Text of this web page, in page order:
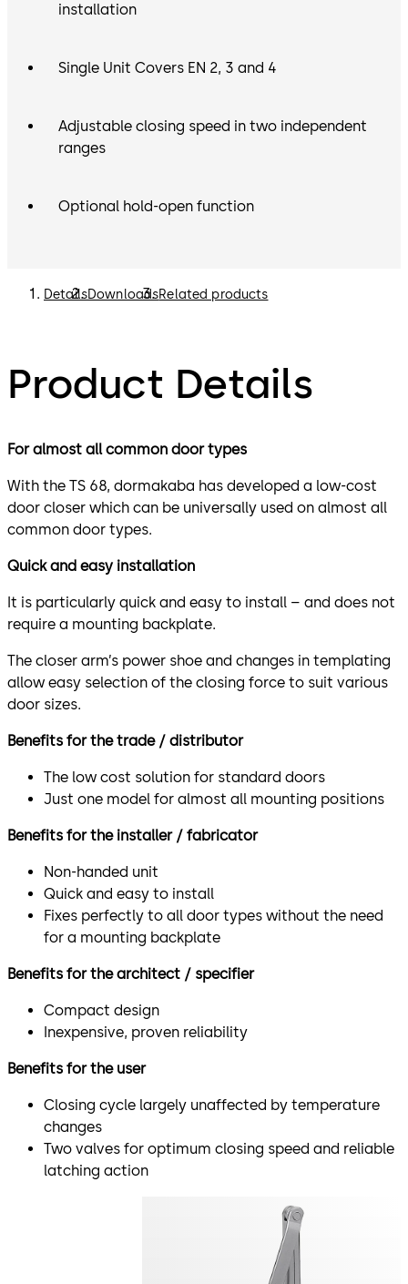
installation
Single Unit Covers EN 2, 3 and 4
Adjustable closing speed in two independent
ranges
Optional hold-open function
DetailsDownloadsRelated products
Product Details
For almost all common door types
With the TS 68, dormakaba has developed a low-cost
door closer which can be universally used on almost all
common door types.
Quick and easy installation
It is particularly quick and easy to install – and does not
require a mounting backplate.
The closer arm’s power shoe and changes in templating
allow easy selection of the closing force to suit various
door sizes.
Benefits for the trade / distributor
The low cost solution for standard doors
Just one model for almost all mounting positions
Benefits for the installer / fabricator
Non-handed unit
Quick and easy to install
Fixes perfectly to all door types without the need
for a mounting backplate
Benefits for the architect / specifier
Compact design
Inexpensive, proven reliability
Benefits for the user
Closing cycle largely unaffected by temperature
changes
Two valves for optimum closing speed and reliable
latching action